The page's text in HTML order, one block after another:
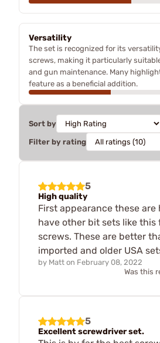
Versatility
The set is recognized for its
screws, making it particularly
and gun maintenance. Many
feature as a beneficial addition.
Sort by
Filter by rating
5
High quality
First appearance these are
have other bit sets like this
screws. These are better
imported and older USA
by Matt on February 08, 2022
Was this
5
Excellent screwdriver set.